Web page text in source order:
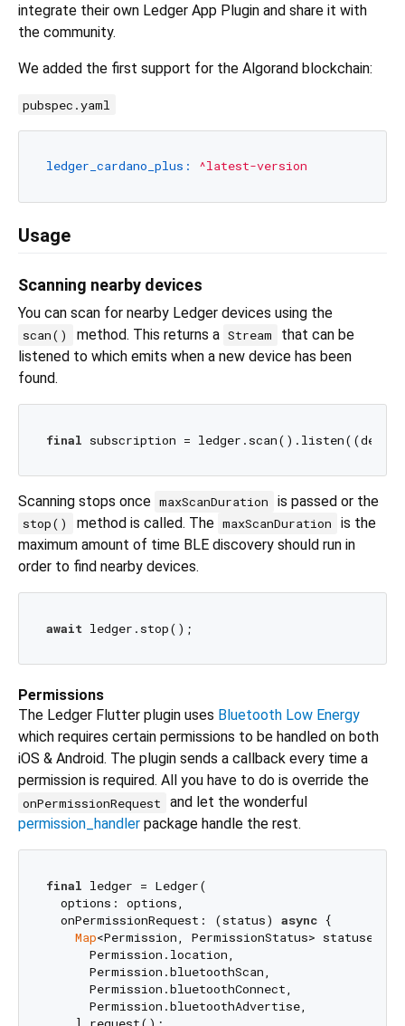
integrate their own Ledger App Plugin and share it with
the community.
We added the first support for the Algorand blockchain:
pubspec.yaml
ledger_cardano_plus: ^latest-version
Usage
Scanning nearby devices
You can scan for nearby Ledger devices using the
scan() method. This returns a Stream
that can be
listened to which emits when a new device has been
found.
final subscription =
Scanning stops once maxScanDuration is passed or the
stop() method is called. The maxScanDuration
is the
maximum amount of time BLE discovery should run in
order to find nearby devices.
await
Permissions
The Ledger Flutter plugin uses Bluetooth Low Energy
which requires certain permissions to be handled on both
iOS & Android. The plugin sends a callback every time a
permission is required. All you have to do is override the
onPermissionRequest
and let the wonderful
permission_handler package handle the rest.
final ledger = Ledger(
  options: options,
  onPermissionRequest: (status)
async {
Map<Permission, PermissionStatus> statuses =
      Permission.location,
      Permission.bluetoothScan,
      Permission.bluetoothConnect,
      Permission.bluetoothAdvertise,